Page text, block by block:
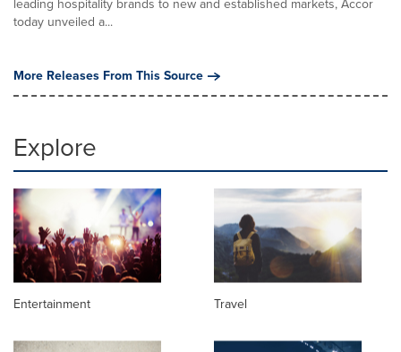
today unveiled a...
More Releases From This Source
Explore
Entertainment Travel